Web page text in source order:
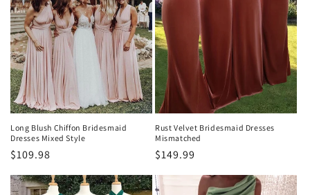
Long Blush Chiffon Bridesmaid
Dresses Mixed Style
Regular
price
$109.98
Rust Velvet Bridesmaid Dresses
Mismatched
Regular
price
$149.99